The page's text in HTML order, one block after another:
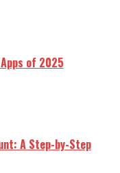
of 2025
A Step-by-Step